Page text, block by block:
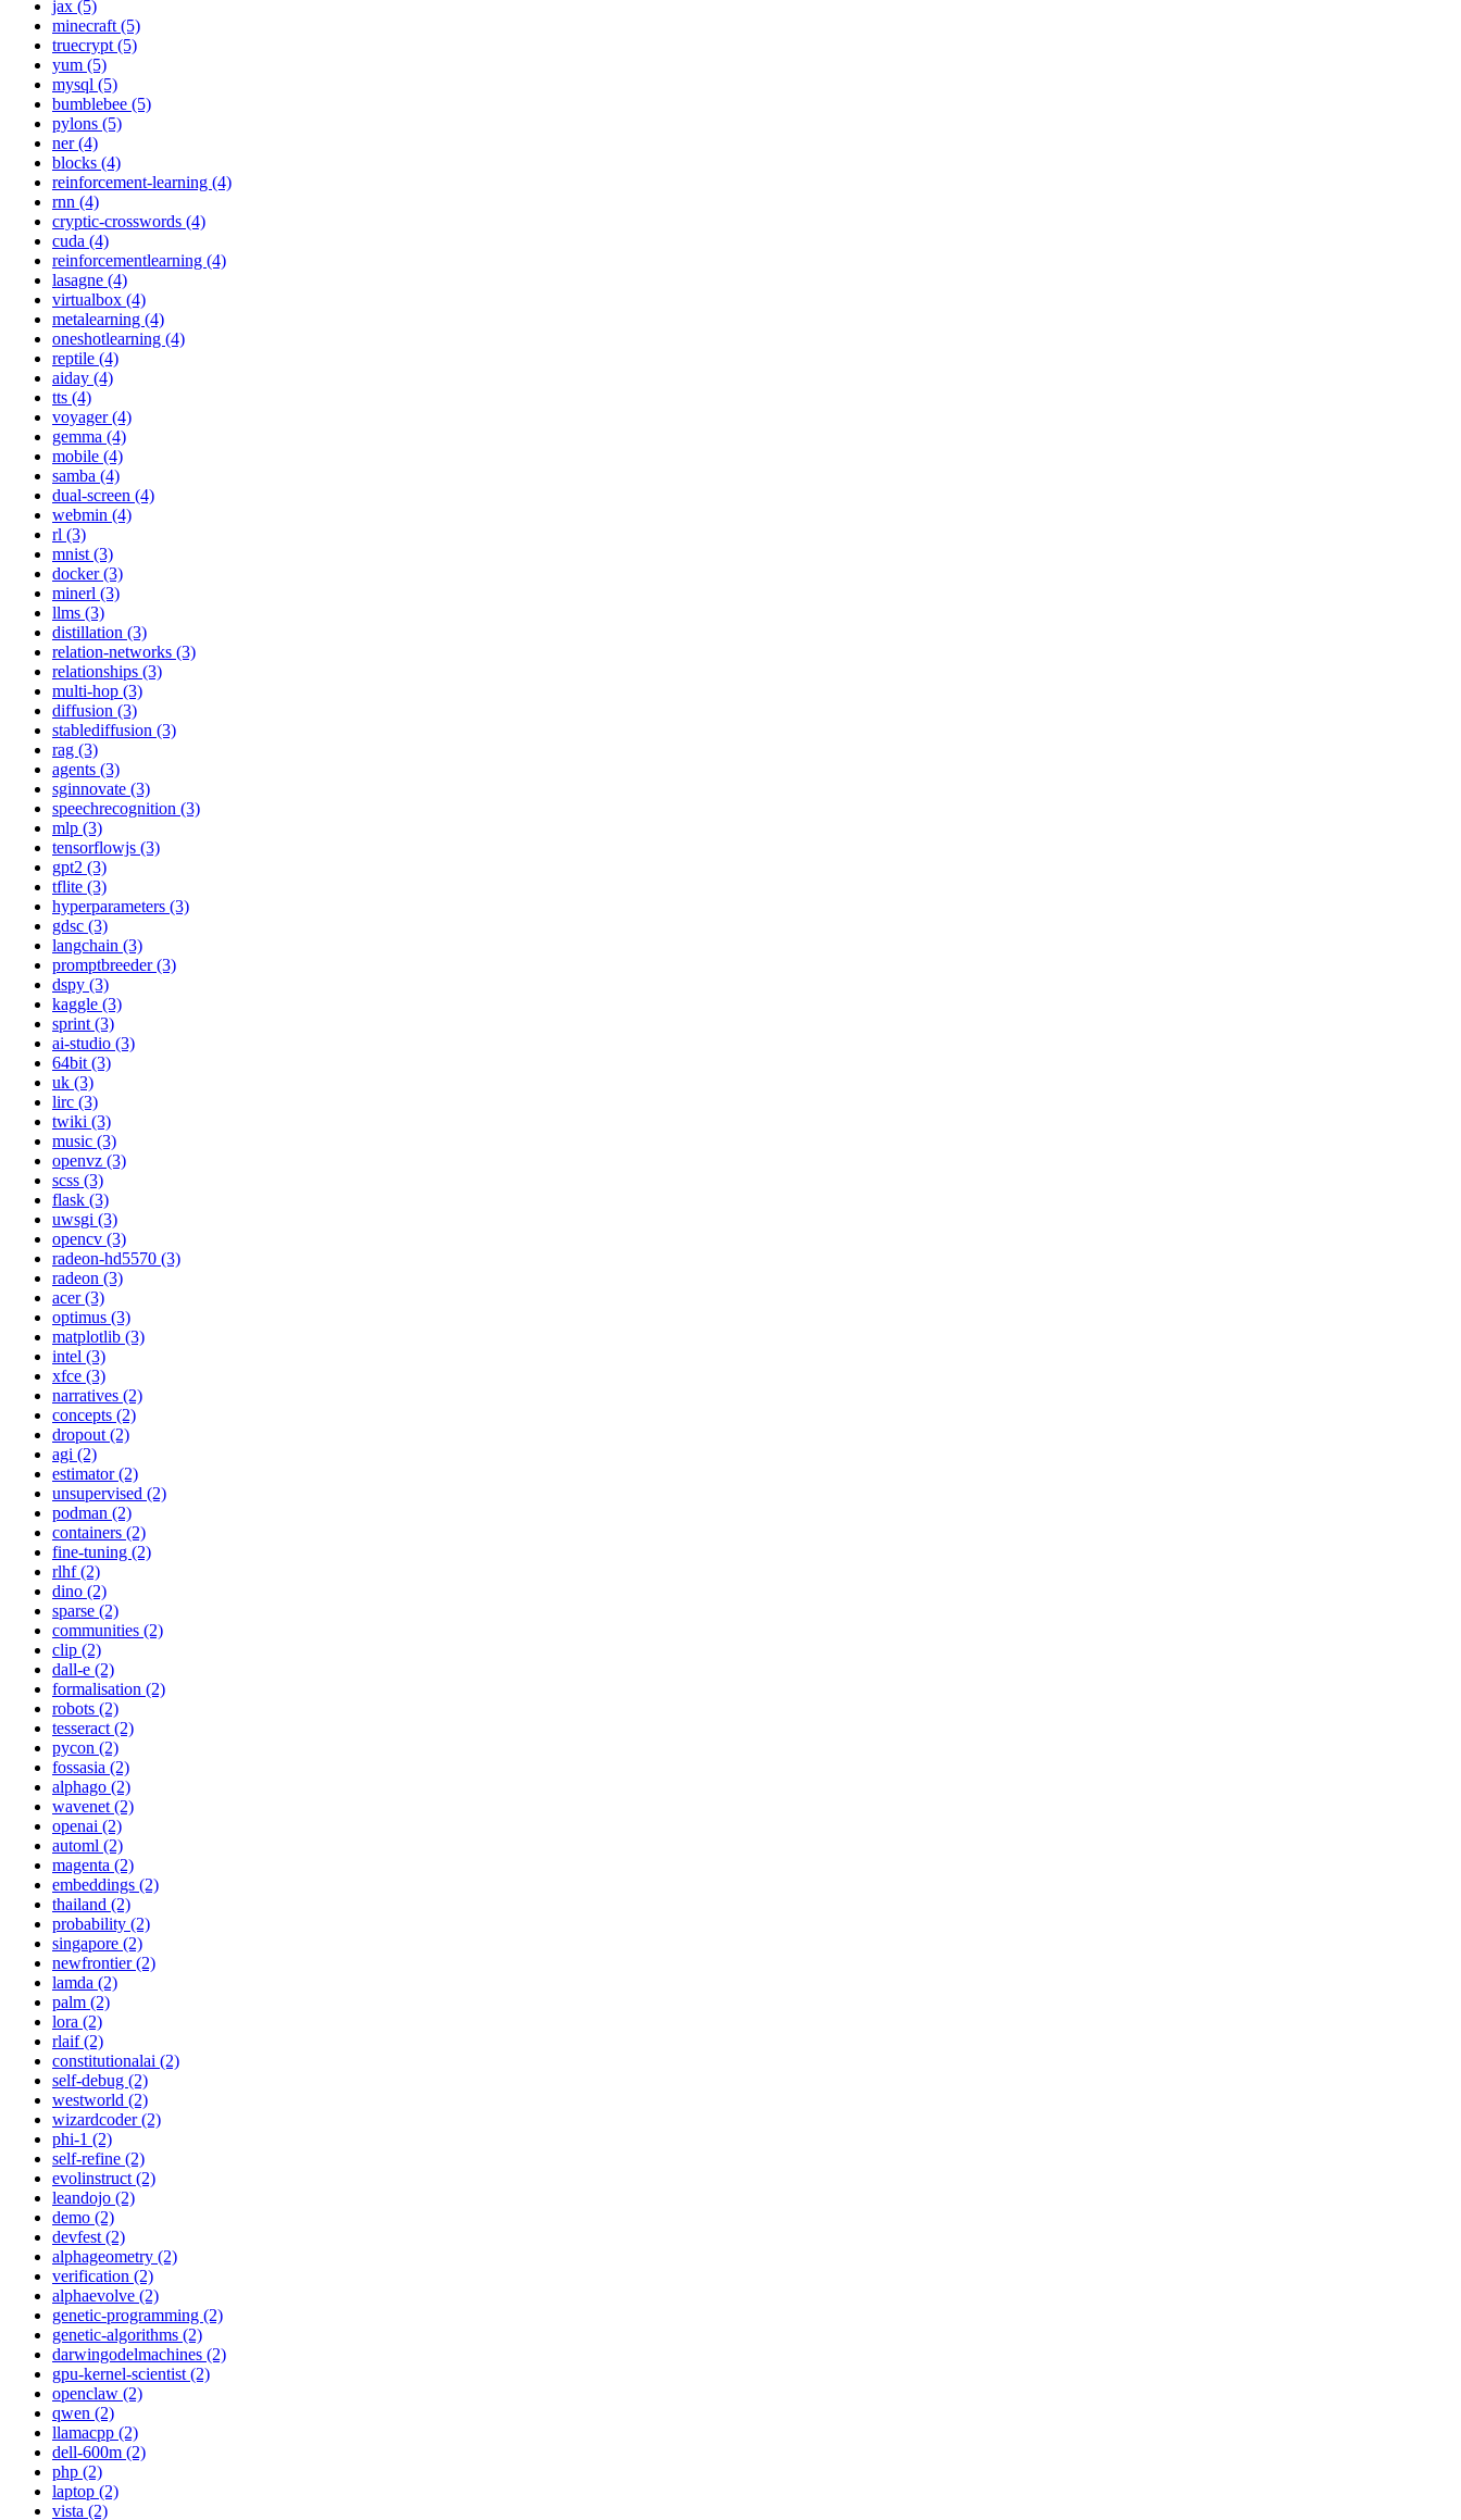
jax (5)
minecraft (5)
truecrypt (5)
yum (5)
mysql (5)
bumblebee (5)
pylons (5)
ner (4)
blocks (4)
reinforcement-learning (4)
rnn (4)
cryptic-crosswords (4)
cuda (4)
reinforcementlearning (4)
lasagne (4)
virtualbox (4)
metalearning (4)
oneshotlearning (4)
reptile (4)
aiday (4)
tts (4)
voyager (4)
gemma (4)
mobile (4)
samba (4)
dual-screen (4)
webmin (4)
rl (3)
mnist (3)
docker (3)
minerl (3)
llms (3)
distillation (3)
relation-networks (3)
relationships (3)
multi-hop (3)
diffusion (3)
stablediffusion (3)
rag (3)
agents (3)
sginnovate (3)
speechrecognition (3)
mlp (3)
tensorflowjs (3)
gpt2 (3)
tflite (3)
hyperparameters (3)
gdsc (3)
langchain (3)
promptbreeder (3)
dspy (3)
kaggle (3)
sprint (3)
ai-studio (3)
64bit (3)
uk (3)
lirc (3)
twiki (3)
music (3)
openvz (3)
scss (3)
flask (3)
uwsgi (3)
opencv (3)
radeon-hd5570 (3)
radeon (3)
acer (3)
optimus (3)
matplotlib (3)
intel (3)
xfce (3)
narratives (2)
concepts (2)
dropout (2)
agi (2)
estimator (2)
unsupervised (2)
podman (2)
containers (2)
fine-tuning (2)
rlhf (2)
dino (2)
sparse (2)
communities (2)
clip (2)
dall-e (2)
formalisation (2)
robots (2)
tesseract (2)
pycon (2)
fossasia (2)
alphago (2)
wavenet (2)
openai (2)
automl (2)
magenta (2)
embeddings (2)
thailand (2)
probability (2)
singapore (2)
newfrontier (2)
lamda (2)
palm (2)
lora (2)
rlaif (2)
constitutionalai (2)
self-debug (2)
westworld (2)
wizardcoder (2)
phi-1 (2)
self-refine (2)
evolinstruct (2)
leandojo (2)
demo (2)
devfest (2)
alphageometry (2)
verification (2)
alphaevolve (2)
genetic-programming (2)
genetic-algorithms (2)
darwingodelmachines (2)
gpu-kernel-scientist (2)
openclaw (2)
qwen (2)
llamacpp (2)
dell-600m (2)
php (2)
laptop (2)
vista (2)